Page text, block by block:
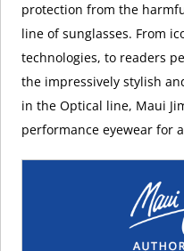
protection from the
line of sunglasses. From
technologies, to readers
the impressively stylish
in the Optical line, Maui
performance eyewear for